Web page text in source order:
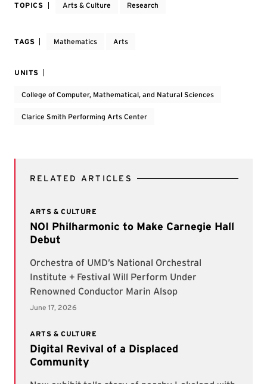
TOPICS Arts & Culture Research
TAGS Mathematics Arts
UNITS
College of Computer, Mathematical, and Natural Sciences
Clarice Smith Performing Arts Center
RELATED ARTICLES